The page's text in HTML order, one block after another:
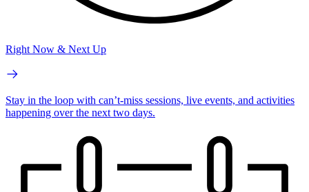
Right Now & Next Up
Stay in the loop with can’t-miss sessions, live events, and activities
happening over the next two days.